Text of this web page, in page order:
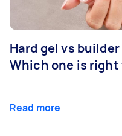
Hard gel vs builder
Which one is right
Read more